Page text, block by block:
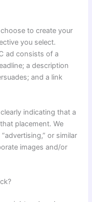
to create your
you select.
ad consists of a
a description
and a link
indicating that a
placement. We
or similar
images and/or